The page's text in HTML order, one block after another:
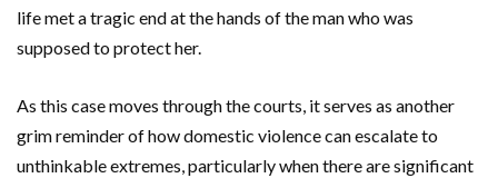
life met a tragic end at the hands of the man who was
supposed to protect her.
As this case moves through the courts, it serves as another
grim reminder of how domestic violence can escalate to
unthinkable extremes, particularly when there are significant